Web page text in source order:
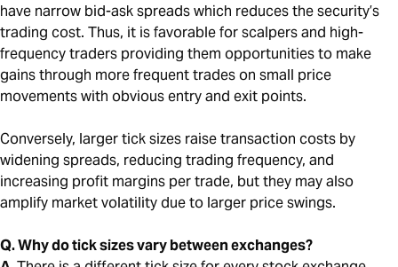
have narrow bid-ask spreads which reduces the security’s
trading cost. Thus, it is favorable for scalpers and high-
frequency traders providing them opportunities to make
gains through more frequent trades on small price
movements with obvious entry and exit points.
Conversely, larger tick sizes raise transaction costs by
widening spreads, reducing trading frequency, and
increasing profit margins per trade, but they may also
amplify market volatility due to larger price swings.
Q. Why do tick sizes vary between exchanges?